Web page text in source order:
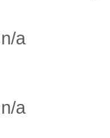
n/a
n/a